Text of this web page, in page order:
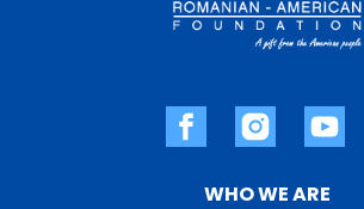
WHO WE ARE